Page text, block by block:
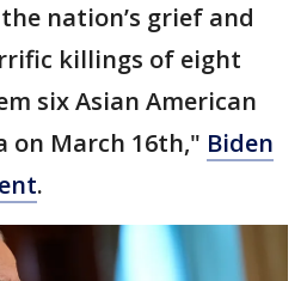
nation’s grief and
killings of eight
six Asian American
on March 16th," Biden
.